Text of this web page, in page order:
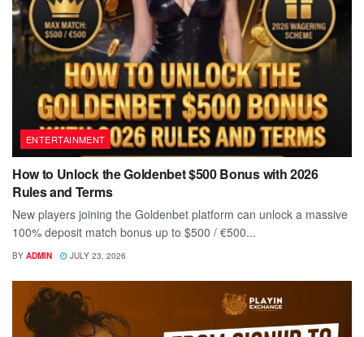
ENTERTAINMENT
How to Unlock the Goldenbet $500 Bonus with 2026
Rules and Terms
New players joining the Goldenbet platform can unlock a massive
100% deposit match bonus up to $500 / €500...
BY ADMIN JULY 23, 2026